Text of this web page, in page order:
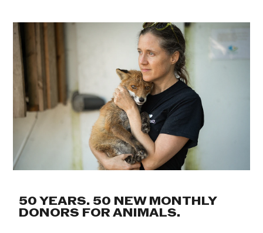
50 YEARS. 50 NEW MONTHLY
DONORS FOR ANIMALS.